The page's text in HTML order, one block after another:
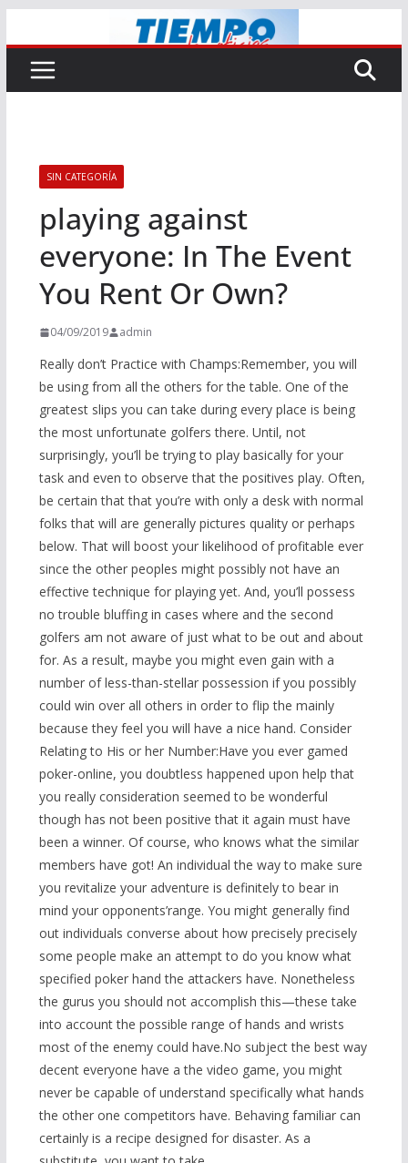
al
contenido
SIN CATEGORÍA
playing against
everyone: In The Event
You Rent Or Own?
04/09/2019 admin
Really don’t Practice with Champs:Remember, you will
be using from all the others for the table. One of the
greatest slips you can take during every place is being
the most unfortunate golfers there. Until, not
surprisingly, you’ll be trying to play basically for your
task and even to observe that the positives play. Often,
be certain that that you’re with only a desk with normal
folks that will are generally pictures quality or perhaps
below. That will boost your likelihood of profitable ever
since the other peoples might possibly not have an
effective technique for playing yet. And, you’ll possess
no trouble bluffing in cases where and the second
golfers am not aware of just what to be out and about
for. As a result, maybe you might even gain with a
number of less-than-stellar possession if you possibly
could win over all others in order to flip the mainly
because they feel you will have a nice hand. Consider
Relating to His or her Number:Have you ever gamed
poker-online, you doubtless happened upon help that
you really consideration seemed to be wonderful
though has not been positive that it again must have
been a winner. Of course, who knows what the similar
members have got! An individual the way to make sure
you revitalize your adventure is definitely to bear in
mind your opponents’range. You might generally find
out individuals converse about how precisely precisely
some people make an attempt to do you know what
specified poker hand the attackers have. Nonetheless
the gurus you should not accomplish this—these take
into account the possible range of hands and wrists
most of the enemy could have.No subject the best way
decent everyone have a the video game, you might
never be capable of understand specifically what hands
the other one competitors have. Behaving familiar can
certainly is a recipe designed for disaster. As a